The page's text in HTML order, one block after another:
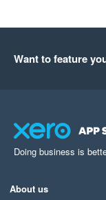
Want to feature
Doing business is
About us